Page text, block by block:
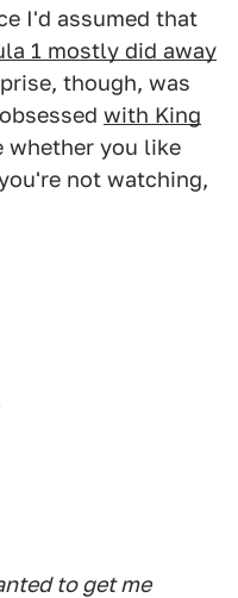
I'd assumed that
1 mostly did away
though, was
with King
whether you like
not watching,
to get me